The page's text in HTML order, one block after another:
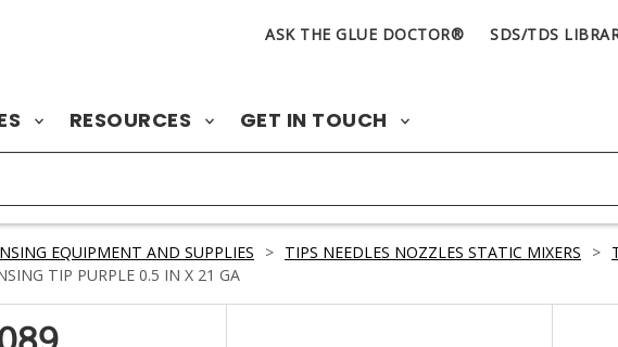
ASK THE GLUE DOCTOR® SDS/TDS
RESOURCES GET IN TOUCH
EQUIPMENT AND SUPPLIES > TIPS NEEDLES NOZZLES STATIC MIXERS >
TIP PURPLE 0.5 IN X 21 GA